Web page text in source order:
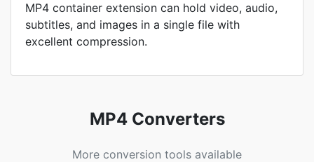
MP4 container extension can hold video, audio,
subtitles, and images in a single file with
excellent compression.
MP4 Converters
More conversion tools available